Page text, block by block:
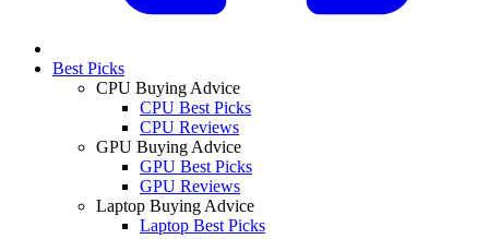
Best Picks
CPU Buying Advice
CPU Best Picks
CPU Reviews
GPU Buying Advice
GPU Best Picks
GPU Reviews
Laptop Buying Advice
Laptop Best Picks